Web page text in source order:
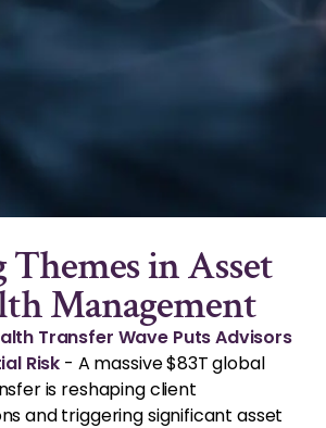
in Asset
Management
Transfer Wave Puts Advisors
Risk - A massive $83T global
is reshaping client
and triggering significant asset